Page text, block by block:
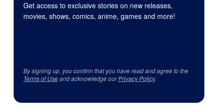
Get access to exclusive stories on new releases,
movies, shows, comics, anime, games and more!
By signing up, you confirm that you have read and agree to the
Terms of Useand acknowledge ourPrivacy Policy.